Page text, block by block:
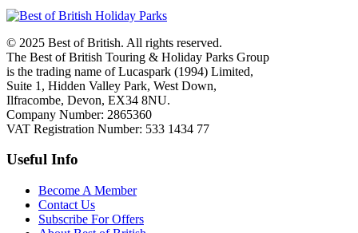
© 2025 Best of British. All rights reserved.
The Best of British Touring & Holiday Parks Group
is the trading name of Lucaspark (1994) Limited,
Suite 1, Hidden Valley Park, West Down,
Ilfracombe, Devon, EX34 8NU.
Company Number: 2865360
VAT Registration Number: 533 1434 77
Useful Info
Become A Member
Contact Us
Subscribe For Offers